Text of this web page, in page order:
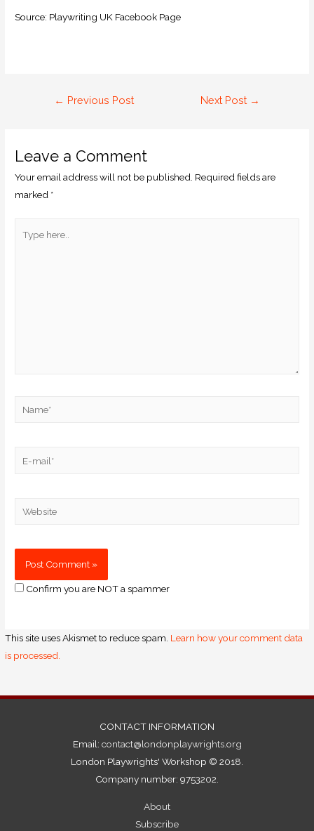
Source: Playwriting UK Facebook Page
← Previous Post Next Post →
Leave a Comment
Your email address will not be published. Required fields are
marked *
Confirm you are NOT a spammer
This site uses Akismet to reduce spam. Learn how your comment data
is processed.
CONTACT INFORMATION
Email: contact@londonplaywrights.org
London Playwrights' Workshop © 2018.
Company number: 9753202.
About
Subscribe